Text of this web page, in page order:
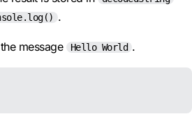
.
message Hello World .